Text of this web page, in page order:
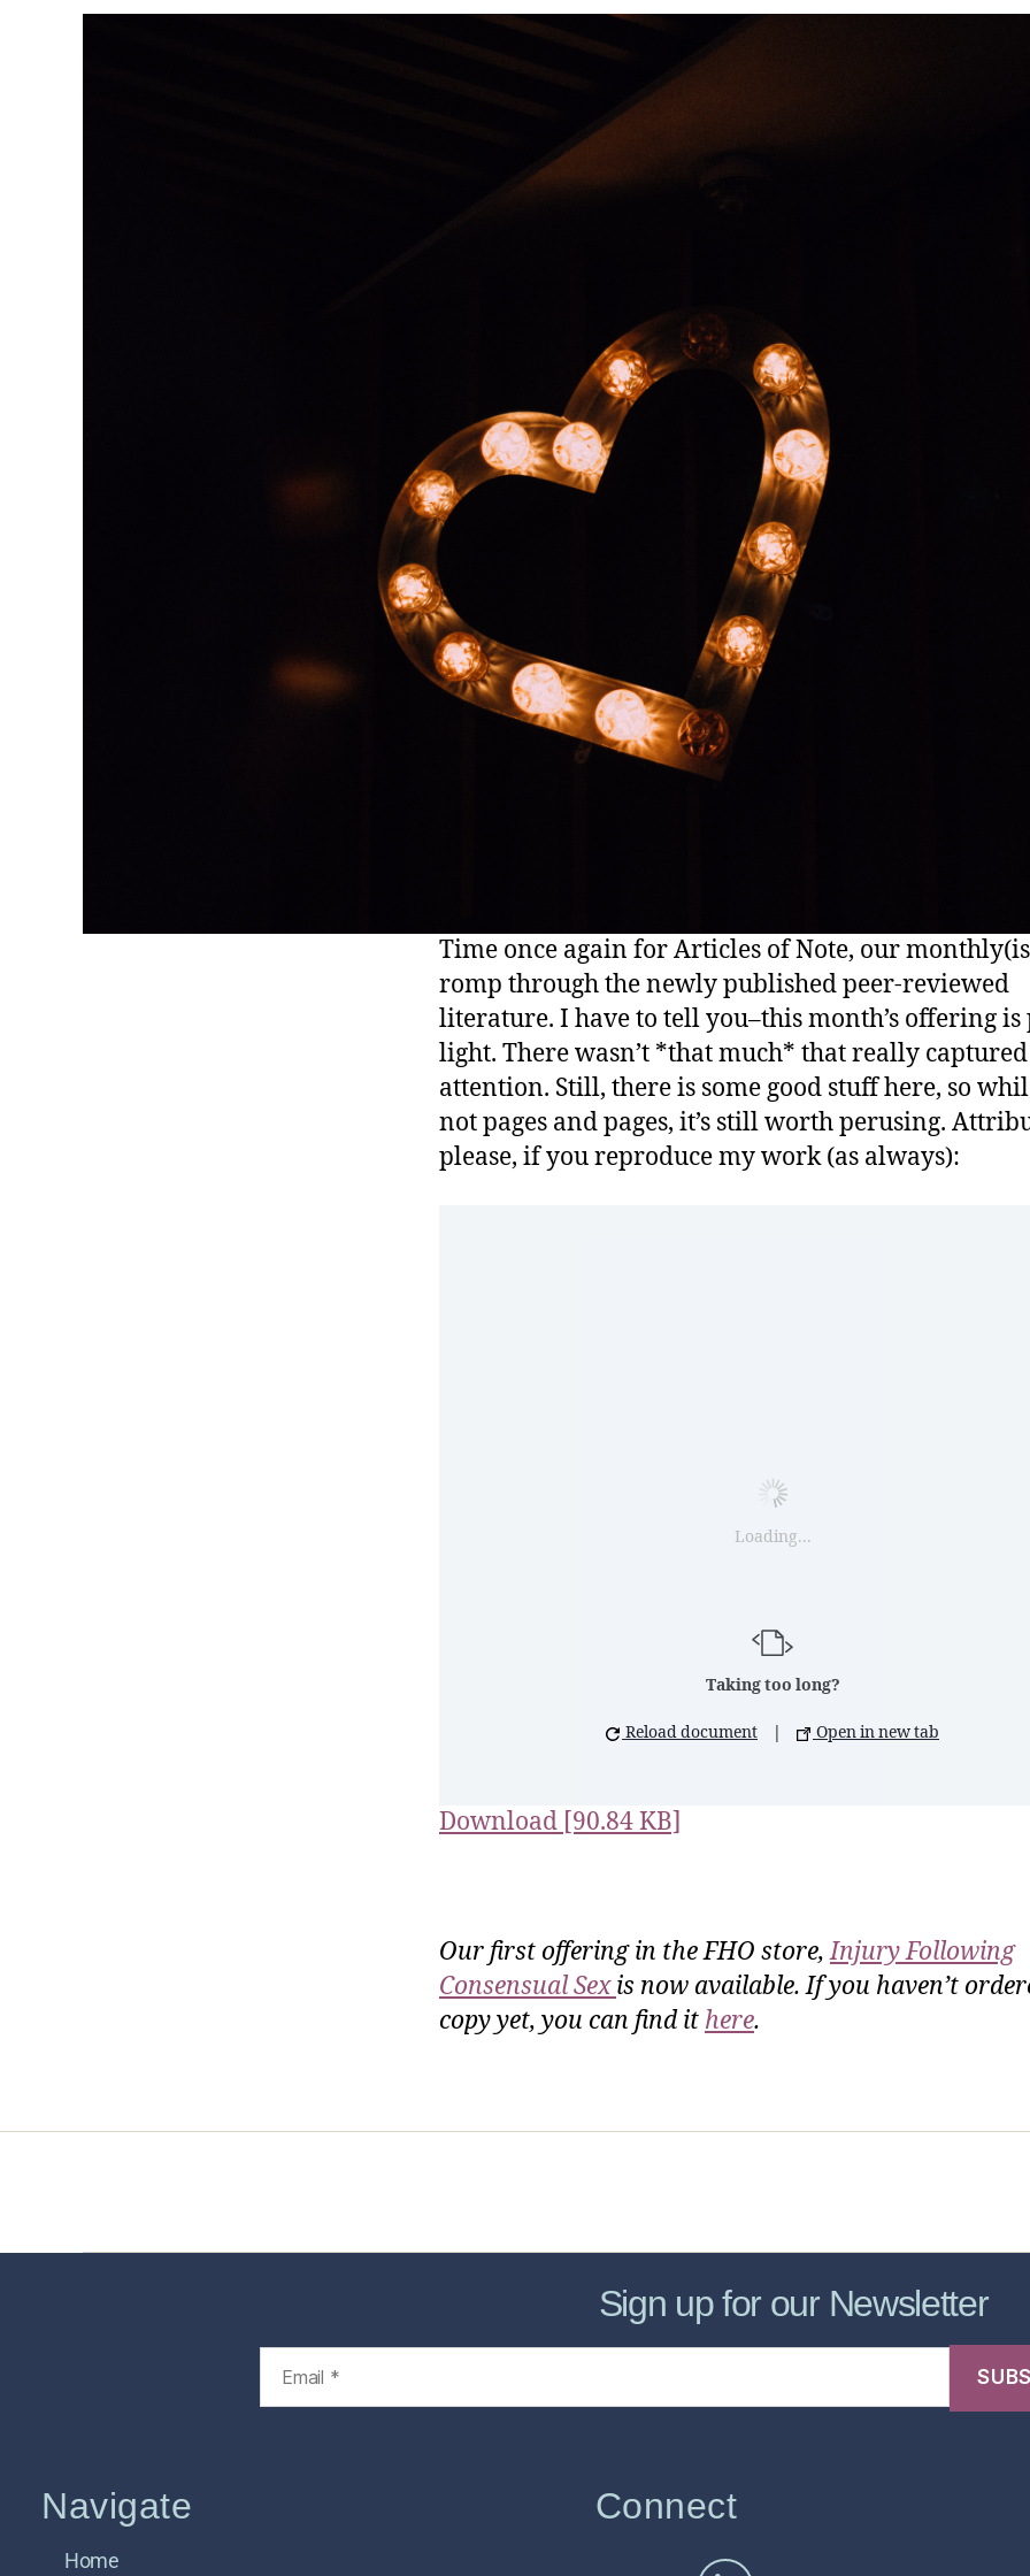
Time once again for Articles of Note, our
romp through the newly published peer-reviewed
literature. I have to tell you–this month’s offering
light. There wasn’t *that much* that really
attention. Still, there is some good stuff here, so
not pages and pages, it’s still worth perusing.
please, if you reproduce my work (as always):
Loading...
Taking too long?
Reload document Open in new tab
Download [90.84 KB]
Our first offering in the FHO store,Injury Following
Consensual Sexis now available. If you haven’t
copy yet, you can find it here.
Sign up for our Newsletter
Navigate
Home
Connect